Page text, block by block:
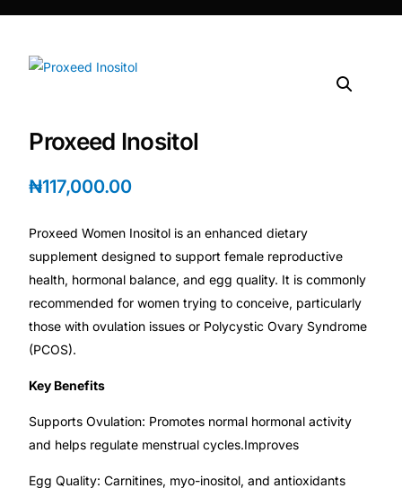
ADHD Screener
Heart Risk Estimator
Diabetes Risk Test
PrEP Eligibility Checker
Depression Screener
Proxeed Inositol
₦117,000.00
Proxeed Women Inositol is an enhanced dietary
supplement designed to support female reproductive
health, hormonal balance, and egg quality. It is commonly
recommended for women trying to conceive, particularly
those with ovulation issues or Polycystic Ovary Syndrome
(PCOS).
Key Benefits
Supports Ovulation: Promotes normal hormonal activity
and helps regulate menstrual cycles.Improves
Egg Quality: Carnitines, myo-inositol, and antioxidants